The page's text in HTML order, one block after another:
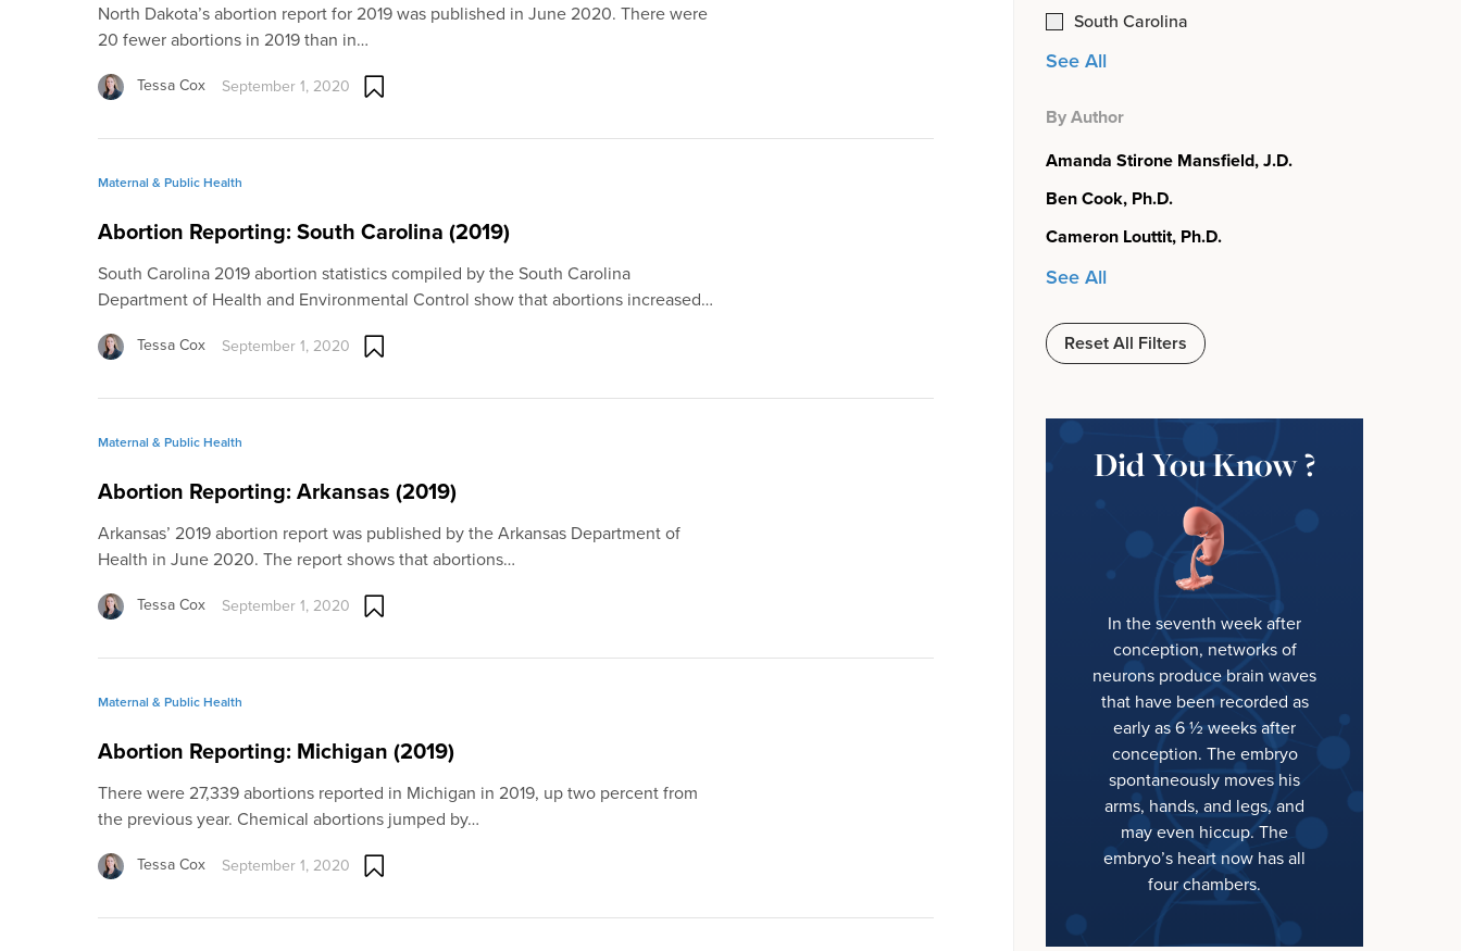
South Carolina
See All
By Author
Amanda Stirone Mansfield, J.D.
Ben Cook, Ph.D.
Cameron Louttit, Ph.D.
See All
Reset All Filters
Did You Know ?
In the seventh week after
conception, networks of
neurons produce brain waves
that have been recorded as
early as 6 ½ weeks after
conception. The embryo
spontaneously moves his
arms, hands, and legs, and
may even hiccup. The
embryo’s heart now has all
four chambers.
North Dakota’s abortion report for 2019 was published in June 2020. There were
20 fewer abortions in 2019 than in…
Tessa Cox September 1, 2020
Maternal & Public Health
Abortion Reporting: South Carolina (2019)
South Carolina 2019 abortion statistics compiled by the South Carolina
Department of Health and Environmental Control show that abortions increased…
Tessa Cox September 1, 2020
Maternal & Public Health
Abortion Reporting: Arkansas (2019)
Arkansas’ 2019 abortion report was published by the Arkansas Department of
Health in June 2020. The report shows that abortions…
Tessa Cox September 1, 2020
Maternal & Public Health
Abortion Reporting: Michigan (2019)
There were 27,339 abortions reported in Michigan in 2019, up two percent from
the previous year. Chemical abortions jumped by…
Tessa Cox September 1, 2020